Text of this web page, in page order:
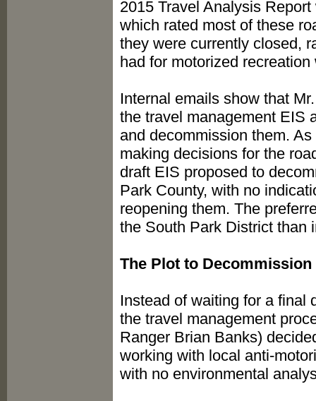
2015 Travel Analysis
which rated most of these
they were currently closed,
had for motorized
Internal emails show that
the travel management EIS
and decommission them.
making decisions for the
draft EIS proposed to
Park County, with no
reopening them. The
the South Park District than
The Plot to Decommission
Instead of waiting for a final
the travel management
Ranger Brian Banks)
working with local anti-
with no environmental